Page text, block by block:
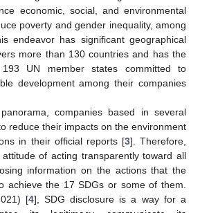
economic, social, and environmental
poverty and gender inequality, among
endeavor has significant geographical
more than 130 countries and has the
UN member states committed to
development among their companies
companies based in several
reduce their impacts on the environment
in their official reports [3]. Therefore,
of acting transparently toward all
information on the actions that the
achieve the 17 SDGs or some of them.
[4], SDG disclosure is a way for a